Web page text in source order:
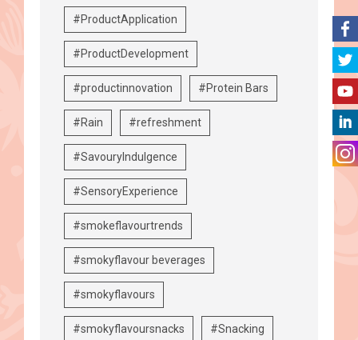
#ProductApplication
#ProductDevelopment
#productinnovation #Protein Bars
#Rain #refreshment
#SavouryIndulgence
#SensoryExperience
#smokeflavourtrends
#smokyflavour beverages
#smokyflavours
#smokyflavoursnacks #Snacking